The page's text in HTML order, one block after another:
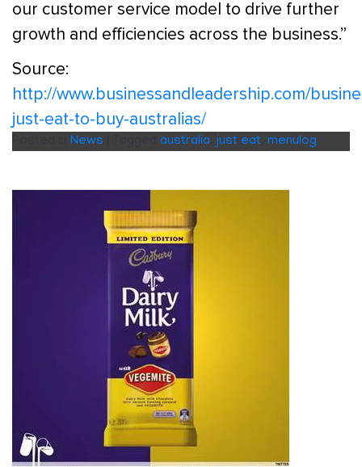
our customer service model to drive further
growth and efficiencies across the business.”
Source:
http://www.businessandleadership.com/
just-eat-to-buy-australias/
News australia just eat menulog